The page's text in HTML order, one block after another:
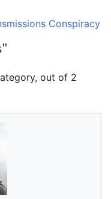
Conspiracy
out of 2